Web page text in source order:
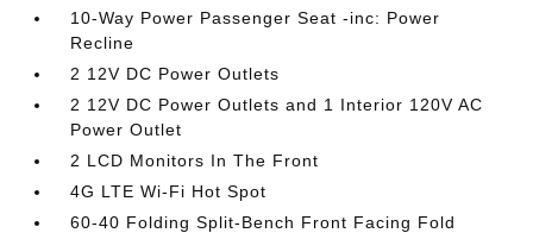
10-Way Power Passenger Seat -inc: Power
Recline
2 12V DC Power Outlets
2 12V DC Power Outlets and 1 Interior 120V AC
Power Outlet
2 LCD Monitors In The Front
4G LTE Wi-Fi Hot Spot
60-40 Folding Split-Bench Front Facing Fold